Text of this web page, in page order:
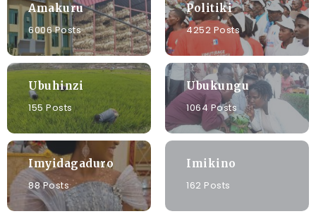
Amakuru
6006 Posts
Politiki
4252 Posts
Ubuhinzi
155 Posts
Ubukungu
1064 Posts
Imyidagaduro
88 Posts
Imikino
162 Posts